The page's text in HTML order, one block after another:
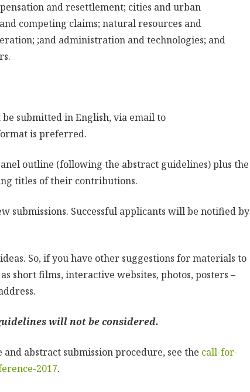
and resettlement; cities and urban
competing claims; natural resources and
;and administration and technologies; and
submitted in English, via email to
is preferred.
outline (following the abstract guidelines) plus the
titles of their contributions.
submissions. Successful applicants will be notified by
So, if you have other suggestions for materials to
short films, interactive websites, photos, posters –
will not be considered.
abstract submission procedure, see the call-for-
2017.